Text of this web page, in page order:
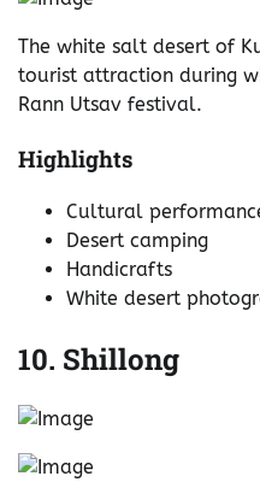
The white salt desert of
tourist attraction during
Rann Utsav festival.
Highlights
Cultural
Desert camping
Handicrafts
White desert
10. Shillong